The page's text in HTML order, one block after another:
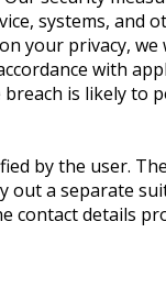
systems, and
your privacy,
with
is likely
by the user.
out a separate
details